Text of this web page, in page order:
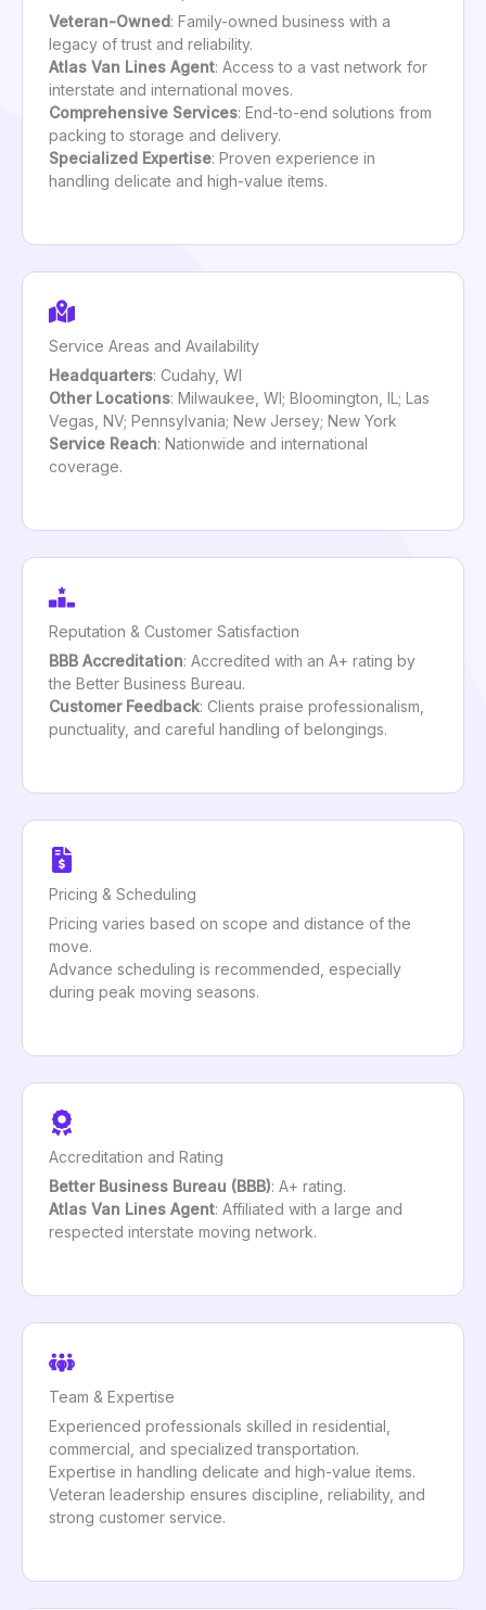
Veteran-Owned: Family-owned business with a
legacy of trust and reliability.
Atlas Van Lines Agent: Access to a vast network for
interstate and international moves.
Comprehensive Services: End-to-end solutions from
packing to storage and delivery.
Specialized Expertise: Proven experience in
handling delicate and high-value items.
Service Areas and Availability
Headquarters: Cudahy, WI
Other Locations: Milwaukee, WI; Bloomington, IL; Las
Vegas, NV; Pennsylvania; New Jersey; New York
Service Reach: Nationwide and international
coverage.
Reputation & Customer Satisfaction
BBB Accreditation: Accredited with an A+ rating by
the Better Business Bureau.
Customer Feedback: Clients praise professionalism,
punctuality, and careful handling of belongings.
Pricing & Scheduling
Pricing varies based on scope and distance of the
move.
Advance scheduling is recommended, especially
during peak moving seasons.
Accreditation and Rating
Better Business Bureau (BBB): A+ rating.
Atlas Van Lines Agent: Affiliated with a large and
respected interstate moving network.
Team & Expertise
Experienced professionals skilled in residential,
commercial, and specialized transportation.
Expertise in handling delicate and high-value items.
Veteran leadership ensures discipline, reliability, and
strong customer service.